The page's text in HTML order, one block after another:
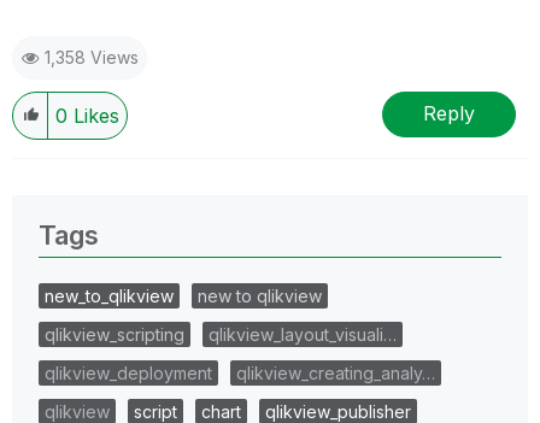
1,358 Views
0 Likes Reply
Tags
new_to_qlikview
new to qlikview
qlikview_scripting
qlikview_layout_visuali…
qlikview_deployment
qlikview_creating_analy…
qlikview
script chart
qlikview_publisher